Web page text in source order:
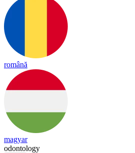
română
magyar
odontology